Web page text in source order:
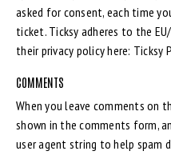
asked for consent, each time
ticket. Ticksy adheres to the EU/
their privacy policy here: Ticksy
COMMENTS
When you leave comments on
shown in the comments form,
user agent string to help spam